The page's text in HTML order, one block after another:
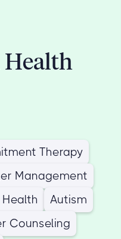
Therapy
Management
Autism
Counseling